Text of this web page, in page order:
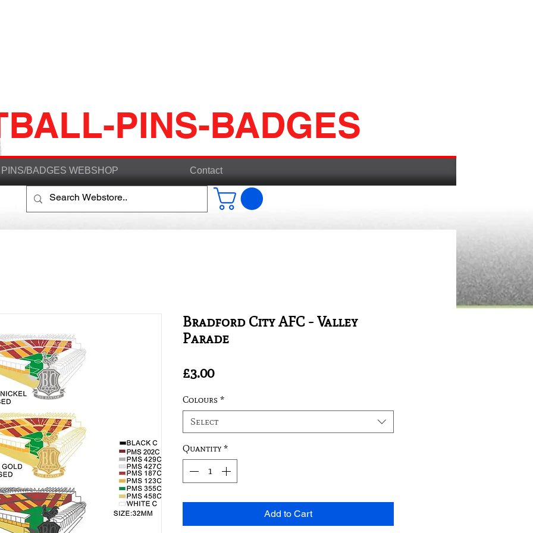
PINS-BADGES
PINS/BADGES WEBSHOP Contact
Bradford City AFC - Valley
Parade
£3.00Price
Colours *
Select
Quantity *
Add to Cart